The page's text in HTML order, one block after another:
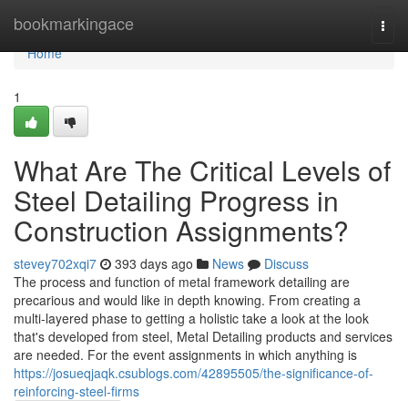
bookmarkingace
Home
Home
1
What Are The Critical Levels of
Steel Detailing Progress in
Construction Assignments?
stevey702xqi7 393 days ago News
Discuss
The process and function of metal framework detailing are
precarious and would like in depth knowing. From creating a
multi-layered phase to getting a holistic take a look at the look
that's developed from steel, Metal Detailing products and services
are needed. For the event assignments in which anything is
https://josueqjaqk.csublogs.com/42895505/the-significance-of-
reinforcing-steel-firms